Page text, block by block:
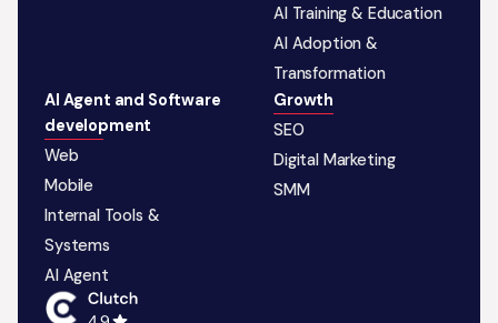
AI Training & Education
AI Adoption &
Transformation
AI Agent and Software
development
Web
Mobile
Internal Tools &
Systems
AI Agent
Growth
SEO
Digital Marketing
SMM